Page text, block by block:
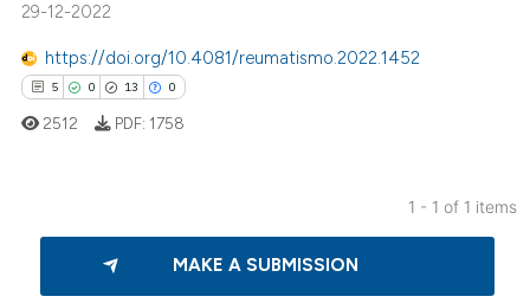
29-12-2022
https://doi.org/10.4081/reumatismo.2022.1452
5 0 13 0
Citing Publications
Supporting
2512 PDF: 1758
1 - 1 of 1 items
MAKE A SUBMISSION